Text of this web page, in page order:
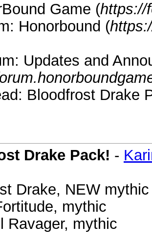
Game (https://
Honorbound (
Updates and
Bloodfrost Drake
Drake Pack! -
Drake, NEW mythic
mythic
Ravager, mythic